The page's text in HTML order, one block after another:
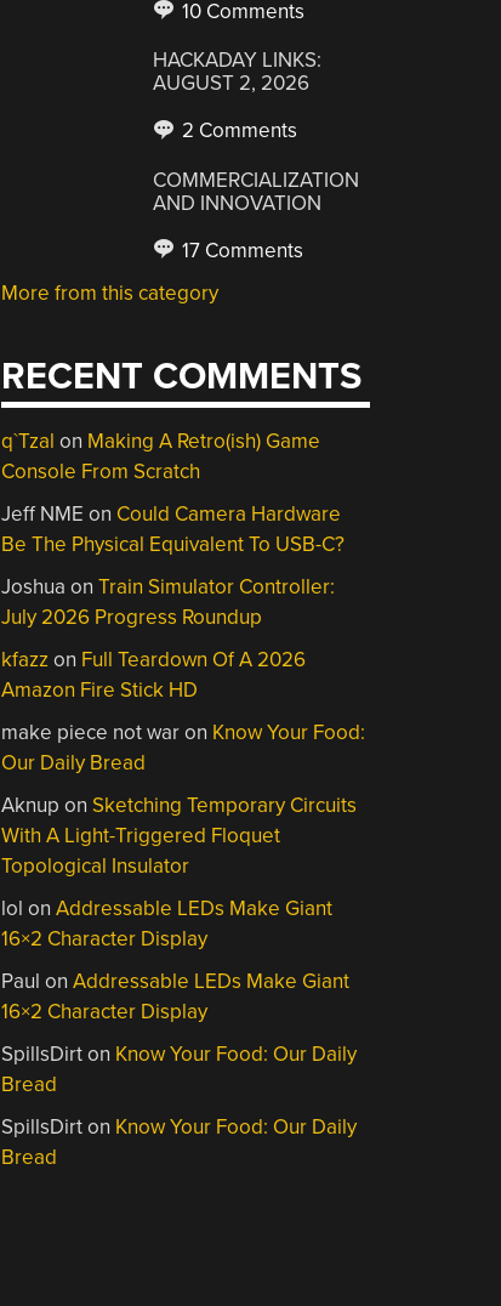
10 Comments
HACKADAY LINKS:
AUGUST 2, 2026
2 Comments
COMMERCIALIZATION
AND INNOVATION
17 Comments
More from this category
RECENT COMMENTS
q`Tzal on Making A Retro(ish) Game
Console From Scratch
Jeff NME on Could Camera Hardware
Be The Physical Equivalent To USB-C?
Joshua onTrain Simulator Controller:
July 2026 Progress Roundup
kfazzon Full Teardown Of A 2026
Amazon Fire Stick HD
make piece not waron Know Your Food:
Our Daily Bread
Aknup on Sketching Temporary Circuits
With A Light-Triggered Floquet
Topological Insulator
lol onAddressable LEDs Make Giant
16×2 Character Display
Paul onAddressable LEDs Make Giant
16×2 Character Display
SpillsDirton Know Your Food: Our Daily
Bread
SpillsDirton Know Your Food: Our Daily
Bread